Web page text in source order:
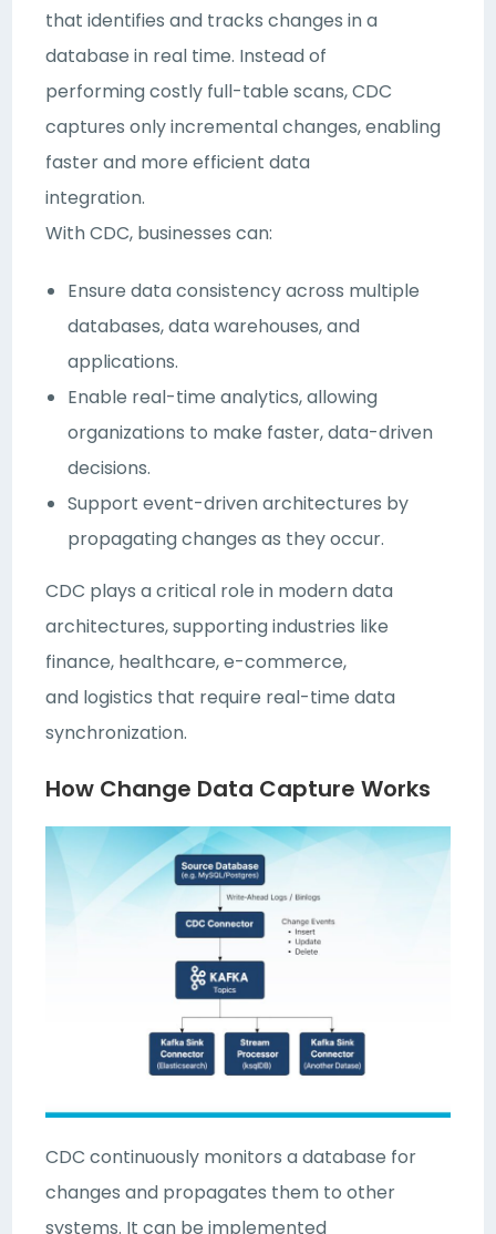
that identifies and tracks changes in a
database in real time. Instead of
performing costly full-table scans, CDC
captures only incremental changes, enabling
faster and more efficient data
integration.
With CDC, businesses can:
Ensure data consistency across multiple
databases, data warehouses, and
applications.
Enable real-time analytics, allowing
organizations to make faster, data-driven
decisions.
Support event-driven architectures by
propagating changes as they occur.
CDC plays a critical role in modern data
architectures, supporting industries like
finance, healthcare, e-commerce,
and logistics that require real-time data
synchronization.
How Change Data Capture Works
CDC continuously monitors a database for
changes and propagates them to other
systems. It can be implemented